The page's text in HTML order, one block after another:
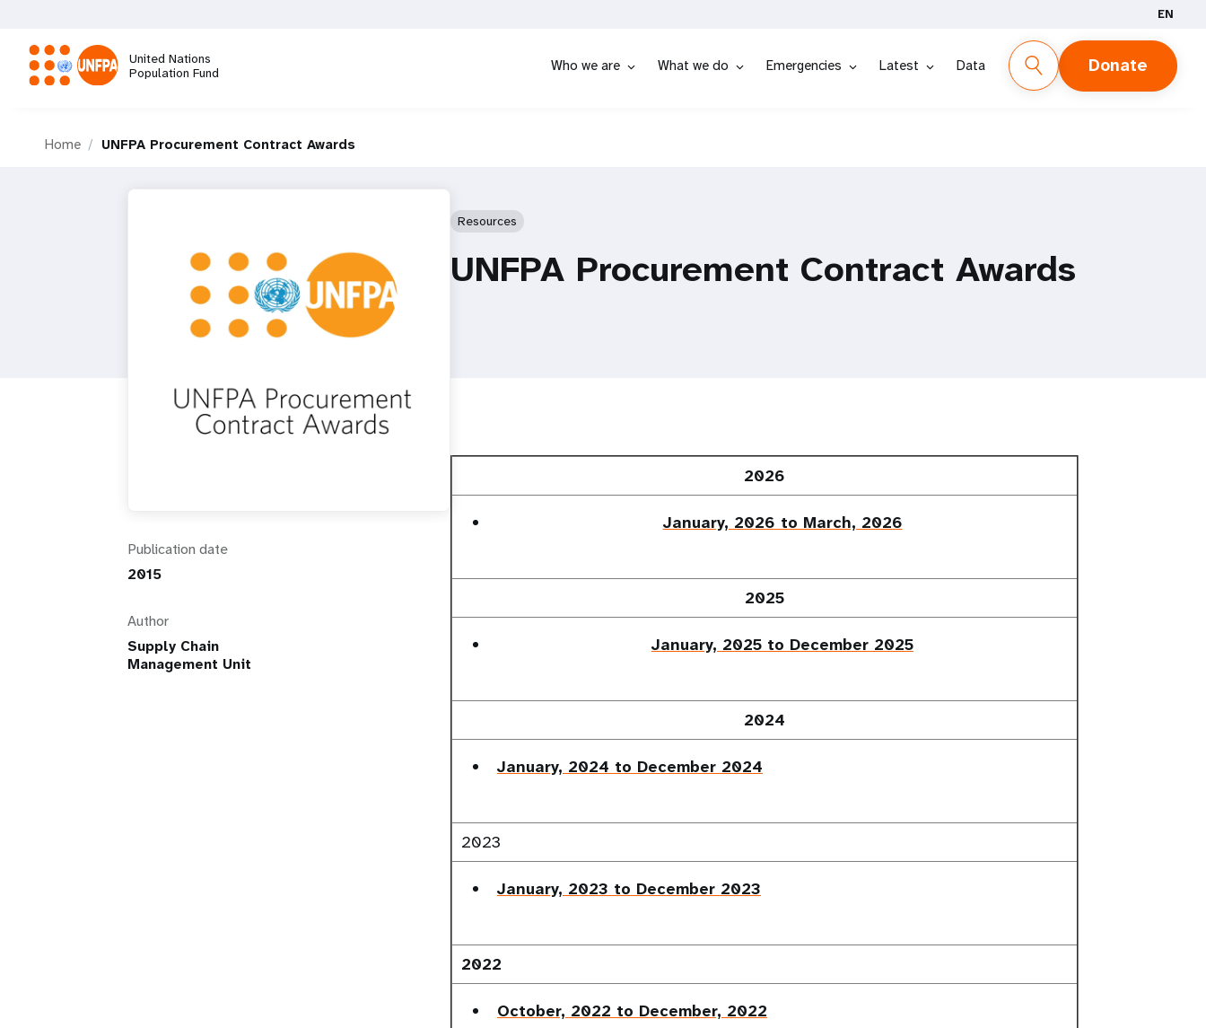
main
content
EN
United Nations
Population Fund
Who we are What we do Emergencies Latest Data Donate
Home UNFPA Procurement Contract Awards
Publication date
2015
Author
Supply Chain
Management Unit
Resources
UNFPA Procurement Contract Awards
2026
January, 2026 to March, 2026
2025
January, 2025 to December 2025
2024
January, 2024 to December 2024
2023
January, 2023 to December 2023
2022
October, 2022 to December, 2022